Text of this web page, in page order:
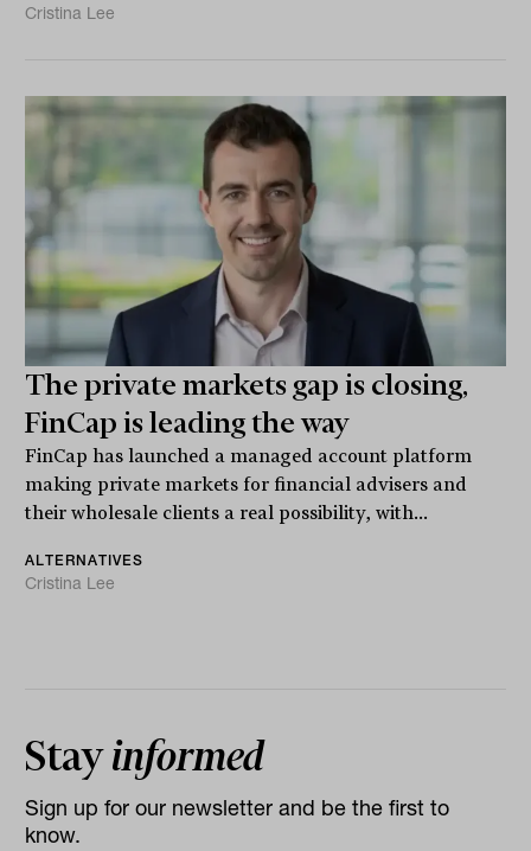
Cristina Lee
The private markets gap is closing,
FinCap is leading the way
FinCap has launched a managed account platform
making private markets for financial advisers and
their wholesale clients a real possibility, with...
ALTERNATIVES
Cristina Lee
Stayinformed
Sign up for our newsletter and be the first to
know.